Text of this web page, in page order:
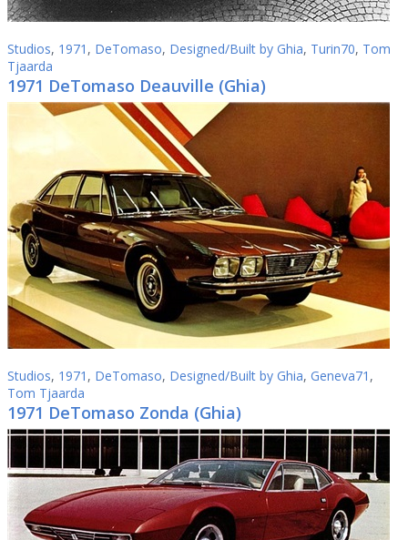
Studios, 1971 , DeTomaso, Designed/Built by Ghia, Turin70, Tom
Tjaarda
1971 DeTomaso Deauville (Ghia)
Studios, 1971 , DeTomaso, Designed/Built by Ghia, Geneva71 ,
Tom Tjaarda
1971 DeTomaso Zonda (Ghia)